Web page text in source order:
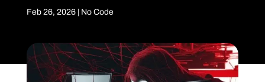
Feb 26, 2026| No Code